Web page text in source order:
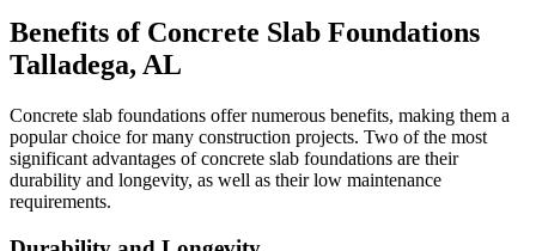
Benefits of Concrete Slab Foundations
Talladega, AL
Concrete slab foundations offer numerous benefits, making them a
popular choice for many construction projects. Two of the most
significant advantages of concrete slab foundations are their
durability and longevity, as well as their low maintenance
requirements.